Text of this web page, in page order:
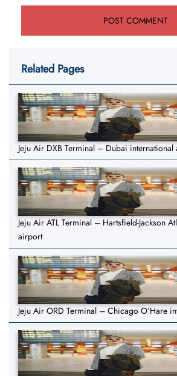
Related Pages
Jeju Air DXB Terminal – Dubai
Jeju Air ATL Terminal – Hartsfield-Jackson
airport
Jeju Air ORD Terminal – Chicago O’Hare